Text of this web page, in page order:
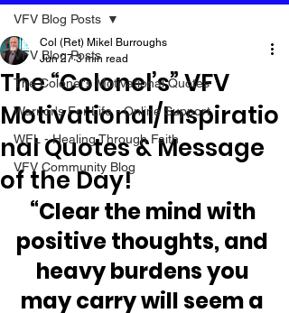
VFV Blog Posts
The Colonel's Motivational Quotes
Warrior's For Life - Online Support
WFL - Healing Through Faith
VFV Community Blog
VFV Blog Posts
The “Colonel’s” VFV
Motivational/Inspiratio
nal Quotes & Message
of the Day!
Col (Ret) Mikel Burroughs
Jun 27 3 min read
“Clear the mind with
positive thoughts, and
heavy burdens you
may carry will seem a